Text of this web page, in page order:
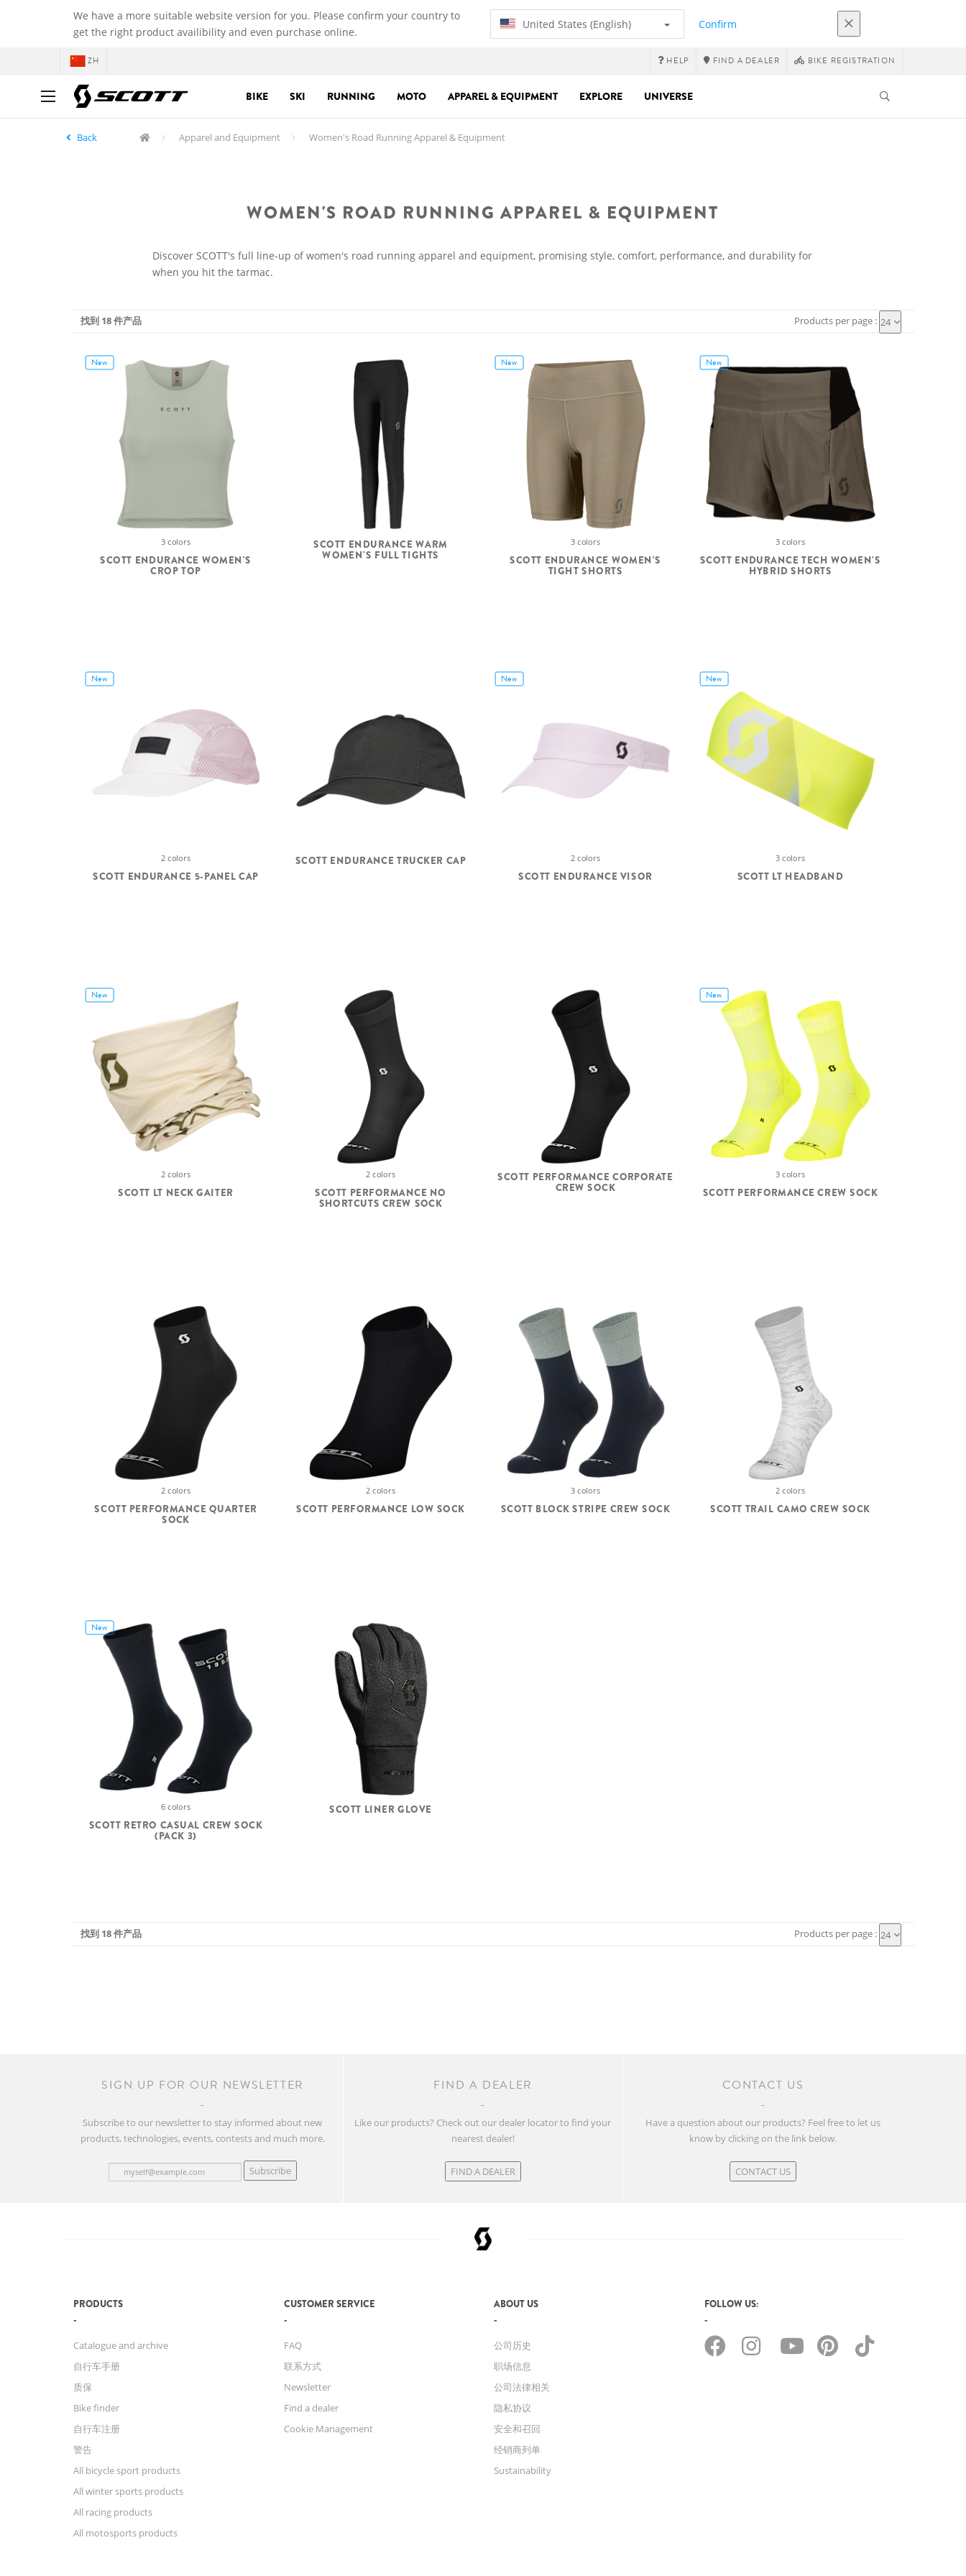
We have a more suitable website version for you. Please confirm your country to
get the right product availibility and even purchase online.
United States (English) Confirm
ZH HELP FIND A DEALER BIKE REGISTRATION
BIKE SKI RUNNING MOTO APPAREL & EQUIPMENT EXPLORE UNIVERSE
Back Apparel and Equipment Women's Road Running Apparel & Equipment
WOMEN'S ROAD RUNNING APPAREL & EQUIPMENT
Discover SCOTT's full line-up of women's road running apparel and equipment, promising style, comfort, performance, and durability for
when you hit the tarmac.
找到 18 件产品 Products per page : 24
New
3 colors
SCOTT ENDURANCE WOMEN'S
CROP TOP
SCOTT ENDURANCE WARM
WOMEN'S FULL TIGHTS
New
3 colors
SCOTT ENDURANCE WOMEN'S
TIGHT SHORTS
New
3 colors
SCOTT ENDURANCE TECH WOMEN'S
HYBRID SHORTS
New
2 colors
SCOTT ENDURANCE 5-PANEL CAP
SCOTT ENDURANCE TRUCKER CAP
New
2 colors
SCOTT ENDURANCE VISOR
New
3 colors
SCOTT LT HEADBAND
New
2 colors
SCOTT LT NECK GAITER
2 colors
SCOTT PERFORMANCE NO
SHORTCUTS CREW SOCK
SCOTT PERFORMANCE CORPORATE
CREW SOCK
New
3 colors
SCOTT PERFORMANCE CREW SOCK
2 colors
SCOTT PERFORMANCE QUARTER
SOCK
2 colors
SCOTT PERFORMANCE LOW SOCK
3 colors
SCOTT BLOCK STRIPE CREW SOCK
2 colors
SCOTT TRAIL CAMO CREW SOCK
New
6 colors
SCOTT RETRO CASUAL CREW SOCK
(PACK 3)
SCOTT LINER GLOVE
找到 18 件产品 Products per page : 24
SIGN UP FOR OUR NEWSLETTER
Subscribe to our newsletter to stay informed about new
products, technologies, events, contests and much more.
Subscribe
FIND A DEALER
Like our products? Check out our dealer locator to find your
nearest dealer!
FIND A DEALER
CONTACT US
Have a question about our products? Feel free to let us
know by clicking on the link below.
CONTACT US
PRODUCTS
Catalogue and archive
自行车手册
质保
Bike finder
自行车注册
警告
All bicycle sport products
All winter sports products
All racing products
All motosports products
CUSTOMER SERVICE
FAQ
联系方式
Newsletter
Find a dealer
Cookie Management
ABOUT US
公司历史
职场信息
公司法律相关
隐私协议
安全和召回
经销商列单
Sustainability
FOLLOW US: